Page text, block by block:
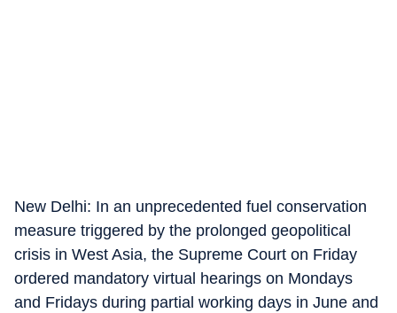
New Delhi: In an unprecedented fuel conservation
measure triggered by the prolonged geopolitical
crisis in West Asia, the Supreme Court on Friday
ordered mandatory virtual hearings on Mondays
and Fridays during partial working days in June and